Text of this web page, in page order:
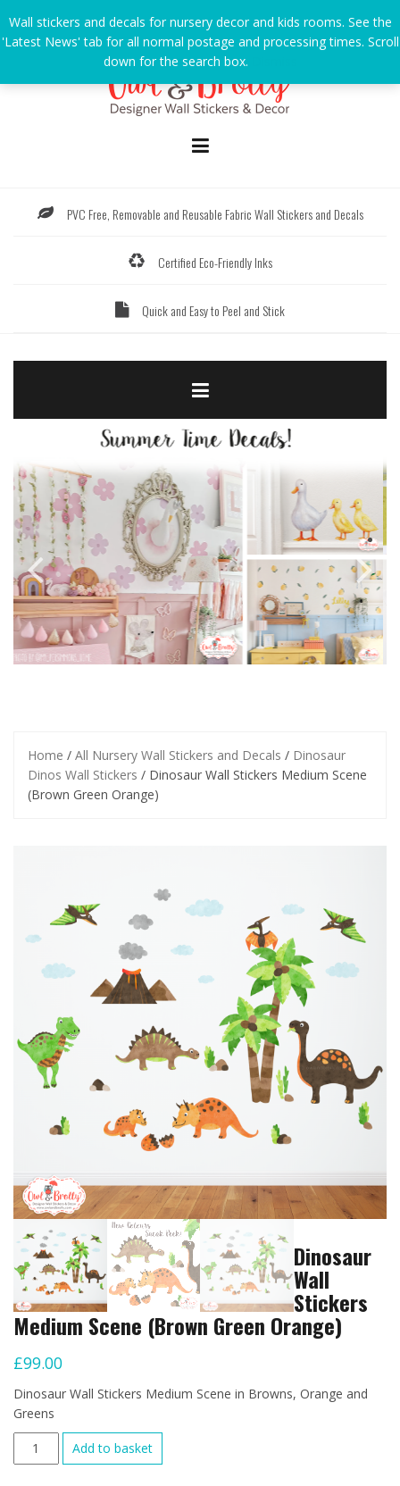
to
content
PVC Free, Removable and Reusable Fabric Wall Stickers and Decals
Certified Eco-Friendly Inks
Quick and Easy to Peel and Stick
Home / All Nursery Wall Stickers and Decals / Dinosaur
Dinos Wall Stickers / Dinosaur Wall Stickers Medium Scene
(Brown Green Orange)
Dinosaur
Wall
Stickers
Medium Scene (Brown Green Orange)
£99.00
Dinosaur Wall Stickers Medium Scene in Browns, Orange and
Greens
Dinosaur
Wall
Add to basket
Wall stickers and decals for nursery decor and kids rooms. See the
'Latest News' tab for all normal postage and processing times. Scroll
down for the search box.